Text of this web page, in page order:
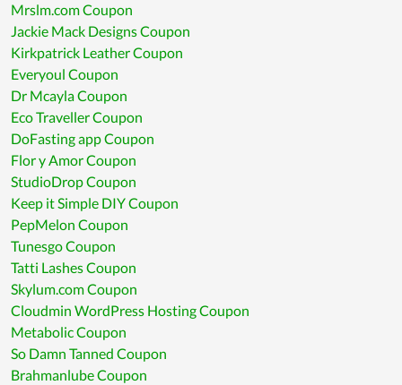
Mrslm.com Coupon
Jackie Mack Designs Coupon
Kirkpatrick Leather Coupon
Everyoul Coupon
Dr Mcayla Coupon
Eco Traveller Coupon
DoFasting app Coupon
Flor y Amor Coupon
StudioDrop Coupon
Keep it Simple DIY Coupon
PepMelon Coupon
Tunesgo Coupon
Tatti Lashes Coupon
Skylum.com Coupon
Cloudmin WordPress Hosting Coupon
Metabolic Coupon
So Damn Tanned Coupon
Brahmanlube Coupon